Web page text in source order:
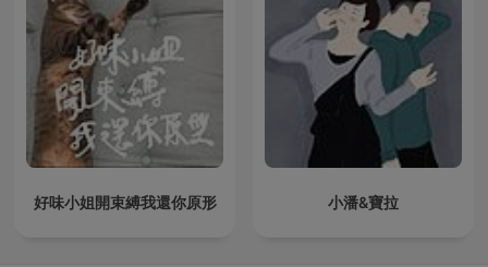
好味小姐開束縛我還你原形 小潘&寶拉